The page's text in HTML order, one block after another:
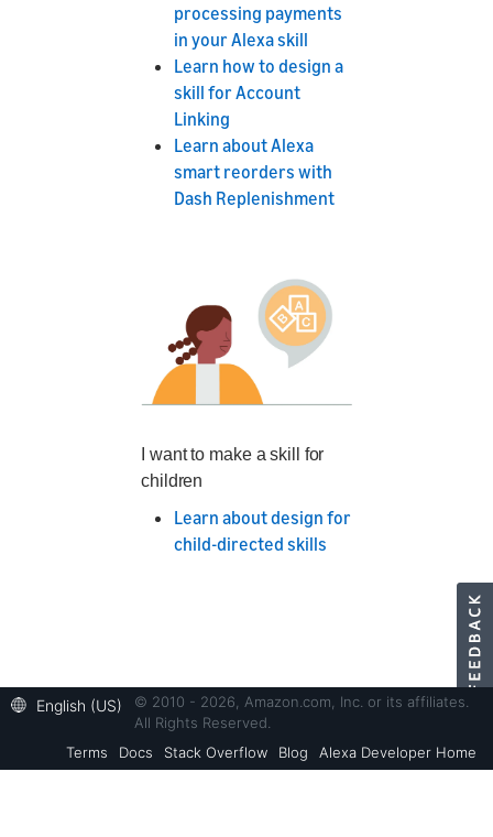
processing payments
in your Alexa skill
Learn how to design a
skill for Account
Linking
Learn about Alexa
smart reorders with
Dash Replenishment
I want to make a skill for
children
Learn about design for
child-directed skills
English (US)
© 2010 - 2026, Amazon.com, Inc. or its affiliates.
All Rights Reserved.
Terms
Docs Stack Overflow Blog Alexa Developer Home